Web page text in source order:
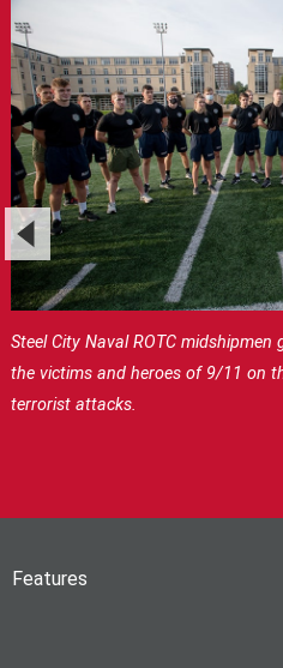
Steel City Naval ROTC
the victims and heroes of 9/11 on
terrorist attacks.
Features